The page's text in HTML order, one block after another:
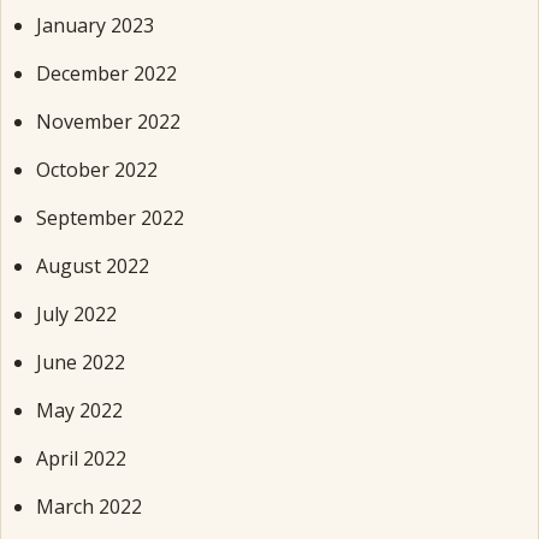
January 2023
December 2022
November 2022
October 2022
September 2022
August 2022
July 2022
June 2022
May 2022
April 2022
March 2022